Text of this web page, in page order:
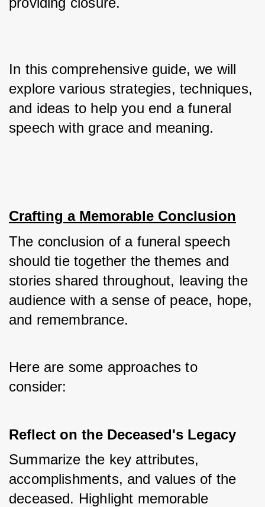
In this comprehensive guide, we will
explore various strategies, techniques,
and ideas to help you end a funeral
speech with grace and meaning.
Crafting a Memorable Conclusion
The conclusion of a funeral speech
should tie together the themes and
stories shared throughout, leaving the
audience with a sense of peace, hope,
and remembrance.
Here are some approaches to
consider:
Reflect on the Deceased's Legacy
Summarize the key attributes,
accomplishments, and values of the
deceased. Highlight memorable